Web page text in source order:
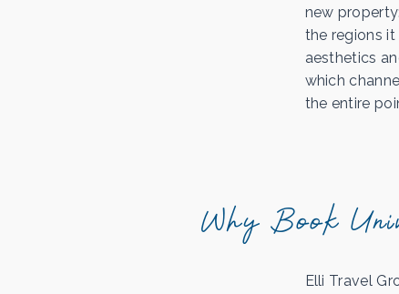
new
the regions it
aesthetics
which
the entire
Why Book
Elli Travel